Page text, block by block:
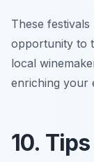
These
opportunity to
local
enriching your
10.